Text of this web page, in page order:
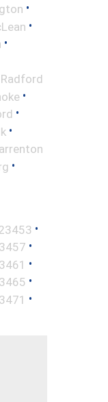
•
•
•
Radford
•
•
•
•
•
•
•
•
•